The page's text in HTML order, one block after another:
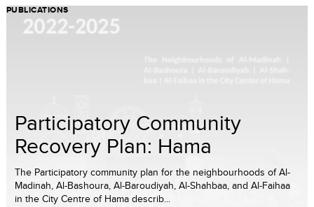
PUBLICATIONS
Participatory Community
Recovery Plan: Hama
The Participatory community plan for the neighbourhoods of Al-
Madinah, Al-Bashoura, Al-Baroudiyah, Al-Shah­baa, and Al-Faihaa
in the City Centre of Hama describ...